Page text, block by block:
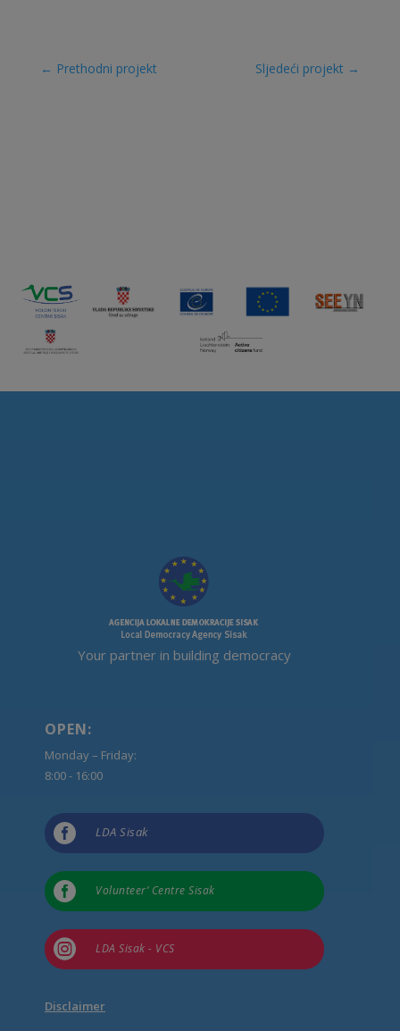
← Prethodni projekt Sljedeći projekt →
Your partner in building democracy
OPEN:
Monday – Friday:
8:00 - 16:00
 LDA Sisak
 Volunteer’ Centre Sisak
 LDA Sisak - VCS
Disclaimer